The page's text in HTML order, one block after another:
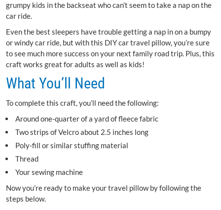
grumpy kids in the backseat who can’t seem to take a nap on the
car ride.
Even the best sleepers have trouble getting a nap in on a bumpy
or windy car ride, but with this DIY car travel pillow, you’re sure
to see much more success on your next family road trip. Plus, this
craft works great for adults as well as kids!
What You’ll Need
To complete this craft, you’ll need the following:
Around one-quarter of a yard of fleece fabric
Two strips of Velcro about 2.5 inches long
Poly-fill or similar stuffing material
Thread
Your sewing machine
Now you’re ready to make your travel pillow by following the
steps below.